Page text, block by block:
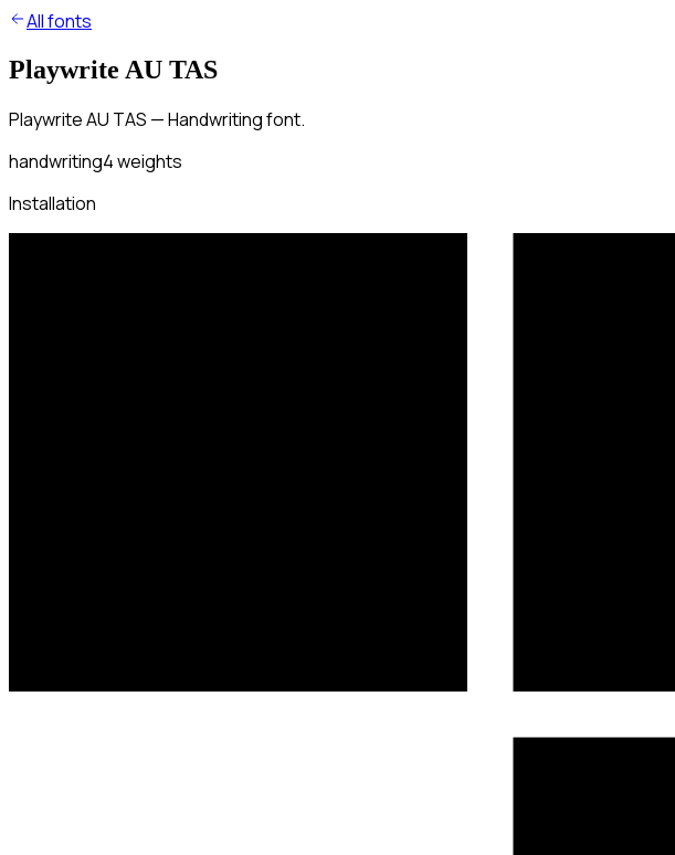
All fonts
Playwrite AU TAS
Playwrite AU TAS — Handwriting font.
handwriting4weights
Installation